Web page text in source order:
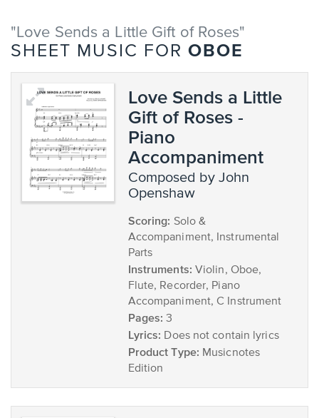
"Love Sends a Little Gift of Roses"
SHEET MUSIC FOR OBOE
Love Sends a Little
Gift of Roses -
Piano
Accompaniment
composed by John
Openshaw
Scoring: Solo &
Accompaniment, Instrumental
Parts
Instruments: Violin, Oboe,
Flute, Recorder, Piano
Accompaniment, C Instrument
Pages: 3
Lyrics: Does not contain lyrics
Product Type: Musicnotes
Edition